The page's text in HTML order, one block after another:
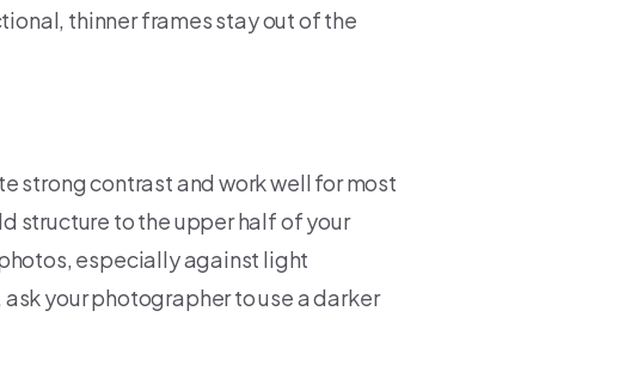
thinner frames stay out of the
strong contrast and work well for most
structure to the upper half of your
especially against light
your photographer to use a darker